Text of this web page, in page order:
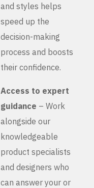
and styles helps
speed up the
decision-making
process and boosts
their confidence.
Access to expert
guidance – Work
alongside our
knowledgeable
product specialists
and designers who
can answer your or